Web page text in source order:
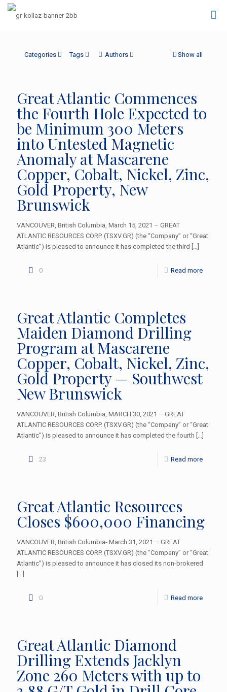
Categories Tags Authors Show all
Great Atlantic Commences
the Fourth Hole Expected to
be Minimum 300 Meters
into Untested Magnetic
Anomaly at Mascarene
Copper, Cobalt, Nickel, Zinc,
Gold Property, New
Brunswick
VANCOUVER, British Columbia, March 15, 2021 – GREAT
ATLANTIC RESOURCES CORP. (TSXV.GR) (the “Company” or “Great
Atlantic”) is pleased to announce it has completed the third […]
0 Read more
Great Atlantic Completes
Maiden Diamond Drilling
Program at Mascarene
Copper, Cobalt, Nickel, Zinc,
Gold Property — Southwest
New Brunswick
VANCOUVER, British Columbia, MARCH 30, 2021 – GREAT
ATLANTIC RESOURCES CORP. (TSXV.GR) (the “Company” or “Great
Atlantic”) is pleased to announce it has completed the fourth […]
23 Read more
Great Atlantic Resources
Closes $600,000 Financing
VANCOUVER, British Columbia- March 31, 2021 – GREAT
ATLANTIC RESOURCES CORP. (TSXV.GR) (the “Company” or “Great
Atlantic”) is pleased to announce it has closed its non-brokered
[…]
0 Read more
Great Atlantic Diamond
Drilling Extends Jacklyn
Zone 260 Meters with up to